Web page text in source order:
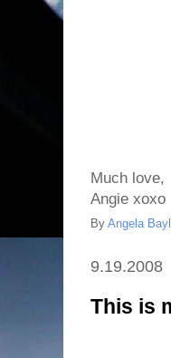
Much love,
Angie xoxo
By Angela
9.19.2008
This is